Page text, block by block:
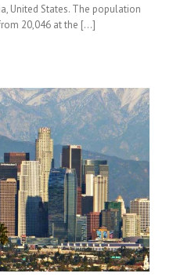
United States. The population
20,046 at the [...]